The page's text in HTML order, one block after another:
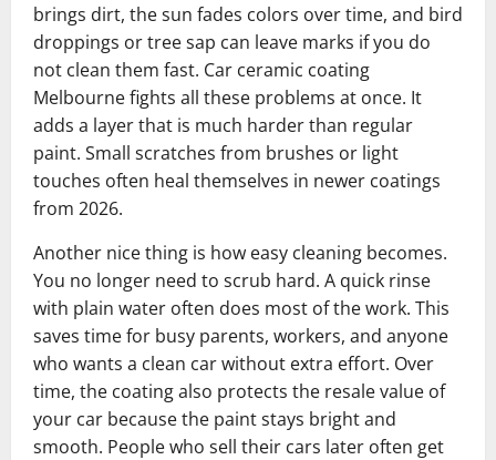
brings dirt, the sun fades colors over time, and bird
droppings or tree sap can leave marks if you do
not clean them fast. Car ceramic coating
Melbourne fights all these problems at once. It
adds a layer that is much harder than regular
paint. Small scratches from brushes or light
touches often heal themselves in newer coatings
from 2026.
Another nice thing is how easy cleaning becomes.
You no longer need to scrub hard. A quick rinse
with plain water often does most of the work. This
saves time for busy parents, workers, and anyone
who wants a clean car without extra effort. Over
time, the coating also protects the resale value of
your car because the paint stays bright and
smooth. People who sell their cars later often get